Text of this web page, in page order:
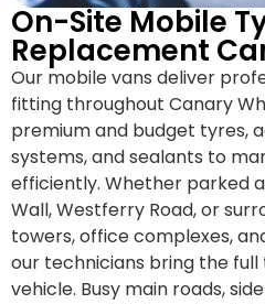
On-Site Mobile
Replacement
Our mobile vans deliver
fitting throughout Canary
premium and budget tyres,
systems, and sealants to
efficiently. Whether parked
Wall, Westferry Road, or
towers, office complexes,
our technicians bring the
vehicle. Busy main roads,